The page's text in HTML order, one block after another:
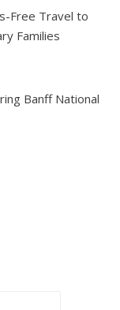
Free Travel to
Families
Banff National